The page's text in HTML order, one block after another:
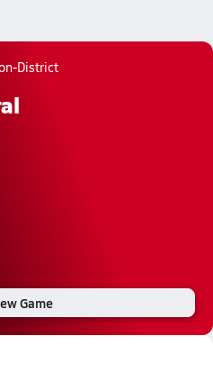
District
Game